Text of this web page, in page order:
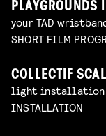
PLAYGROUNDS
your TAD
SHORT FILM
COLLECTIF
light installation
INSTALLATION